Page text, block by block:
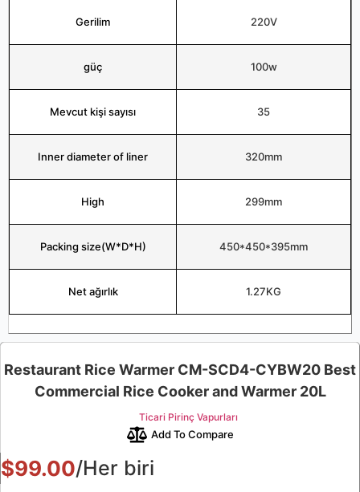
Gerilim 220V
güç 100w
Mevcut kişi sayısı 35
Inner diameter of liner 320mm
High 299mm
Packing size(W*D*H) 450*450*395mm
Net ağırlık 1.27KG
Restaurant Rice Warmer CM-SCD4-CYBW20 Best
Commercial Rice Cooker and Warmer 20L
Ticari Pirinç Vapurları
Add To Compare
$99.00/Her biri